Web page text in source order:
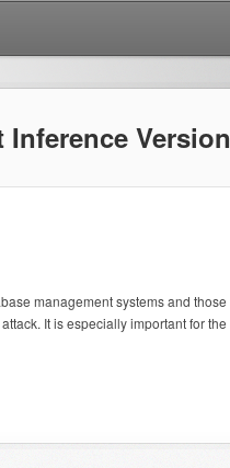
Version
management systems and those
It is especially important for the